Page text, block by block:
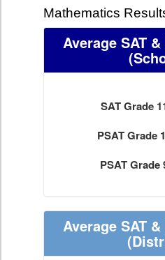
Mathematics
Average SAT
SAT Grade
PSAT Grade
PSAT Grade
Average SAT